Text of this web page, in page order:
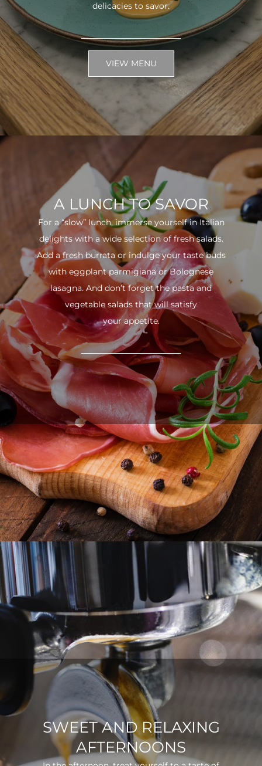
delicacies to savor.
VIEW MENU
A LUNCH TO SAVOR
For a “slow” lunch, immerse yourself in Italian
delights with a wide selection of fresh salads.
Add a fresh burrata or indulge your taste buds
with eggplant parmigiana or Bolognese
lasagna. And don’t forget the pasta and
vegetable salads that will satisfy
your appetite.
SWEET AND RELAXING
AFTERNOONS